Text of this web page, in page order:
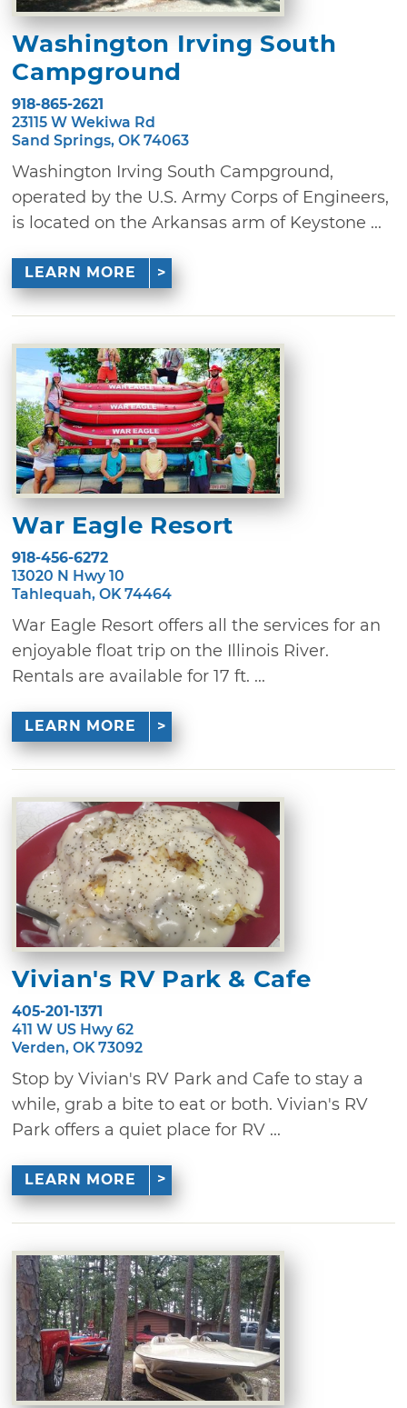
Washington Irving South
Campground
918-865-2621
23115 W Wekiwa Rd
Sand Springs, OK 74063
Washington Irving South Campground,
operated by the U.S. Army Corps of Engineers,
is located on the Arkansas arm of Keystone ...
LEARN MORE
War Eagle Resort
918-456-6272
13020 N Hwy 10
Tahlequah, OK 74464
War Eagle Resort offers all the services for an
enjoyable float trip on the Illinois River.
Rentals are available for 17 ft. ...
LEARN MORE
Vivian's RV Park & Cafe
405-201-1371
411 W US Hwy 62
Verden, OK 73092
Stop by Vivian's RV Park and Cafe to stay a
while, grab a bite to eat or both. Vivian's RV
Park offers a quiet place for RV ...
LEARN MORE